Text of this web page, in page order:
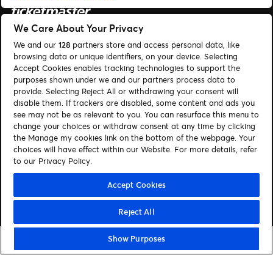
Suchen
Cookie-Einwilligungstool
Autor*innen
Kontakt
Impressum
Tickets
Folge uns:
Visit Facebook (opens in a new window)
Visit Twitter (opens in a new window)
Visit Instagram (opens in a new window)
Visit Youtube (opens in a new window)
Visit Tiktok (opens in a new
Visit Xing (opens in a new
Visit LinkedIn
© Ticketmaster 2026
We Care About Your Privacy
We and our 128 partners store and access personal data, like
browsing data or unique identifiers, on your device. Selecting
Accept Cookies enables tracking technologies to support the
purposes shown under we and our partners process data to
provide. Selecting Reject All or withdrawing your consent will
disable them. If trackers are disabled, some content and ads you
see may not be as relevant to you. You can resurface this menu to
change your choices or withdraw consent at any time by clicking
the Manage my cookies link on the bottom of the webpage. Your
choices will have effect within our Website. For more details, refer
to our Privacy Policy.
Accept Cookies
Reject All
Show Purposes